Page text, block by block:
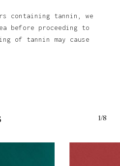
containing tannin, we
before proceeding to
of tannin may cause
1/8